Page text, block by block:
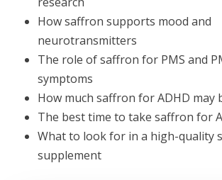
How saffron supports mood and
neurotransmitters
The role of saffron for PMS and
symptoms
How much saffron for ADHD may
The best time to take saffron for
What to look for in a high-quality
supplement